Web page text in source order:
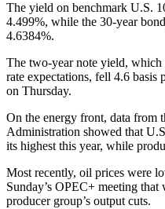
The yield on benchmark U.S.
4.499%, while the 30-year
4.6384%.
The two-year note yield,
rate expectations, fell 4.6
on Thursday.
On the energy front, data from
Administration showed that
its highest this year, while
Most recently, oil prices were
Sunday’s OPEC+ meeting
producer group’s output cuts.